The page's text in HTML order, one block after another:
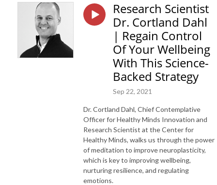
Research Scientist
Dr. Cortland Dahl
| Regain Control
Of Your Wellbeing
With This Science-
Backed Strategy
Sep 22, 2021
Dr. Cortland Dahl, Chief Contemplative
Officer for Healthy Minds Innovation and
Research Scientist at the Center for
Healthy Minds, walks us through the power
of meditation to improve neuroplasticity,
which is key to improving wellbeing,
nurturing resilience, and regulating
emotions.